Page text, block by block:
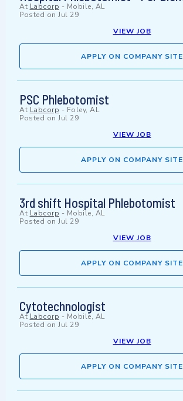
At Labcorp - Mobile, AL
Posted on Jul 29
VIEW JOB
APPLY ON COMPANY SITE
PSC Phlebotomist
At Labcorp - Foley, AL
Posted on Jul 29
VIEW JOB
APPLY ON COMPANY SITE
3rd shift Hospital Phlebotomist
At Labcorp - Mobile, AL
Posted on Jul 29
VIEW JOB
APPLY ON COMPANY SITE
Cytotechnologist
At Labcorp - Mobile, AL
Posted on Jul 29
VIEW JOB
APPLY ON COMPANY SITE